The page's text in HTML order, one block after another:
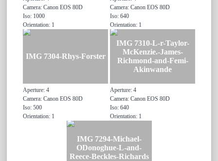
Camera: Canon EOS 80D
Iso: 1000
Orientation: 1
Camera: Canon EOS 80D
Iso: 640
Orientation: 1
IMG 7304-Rhys-Forster
Aperture: 4
Camera: Canon EOS 80D
Iso: 500
Orientation: 1
IMG 7310-L-r-Taylor-
McKenzie.-James-
Richmond-and-Femi-
Akinwande
Aperture: 4
Camera: Canon EOS 80D
Iso: 640
Orientation: 1
IMG 7294-Michael-
ODonoghue-L-and-
Reece-Beckles-Richards